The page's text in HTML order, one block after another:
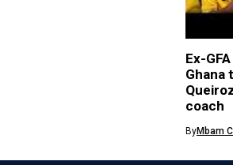
Ex-
Ghana
coach
ByMbam